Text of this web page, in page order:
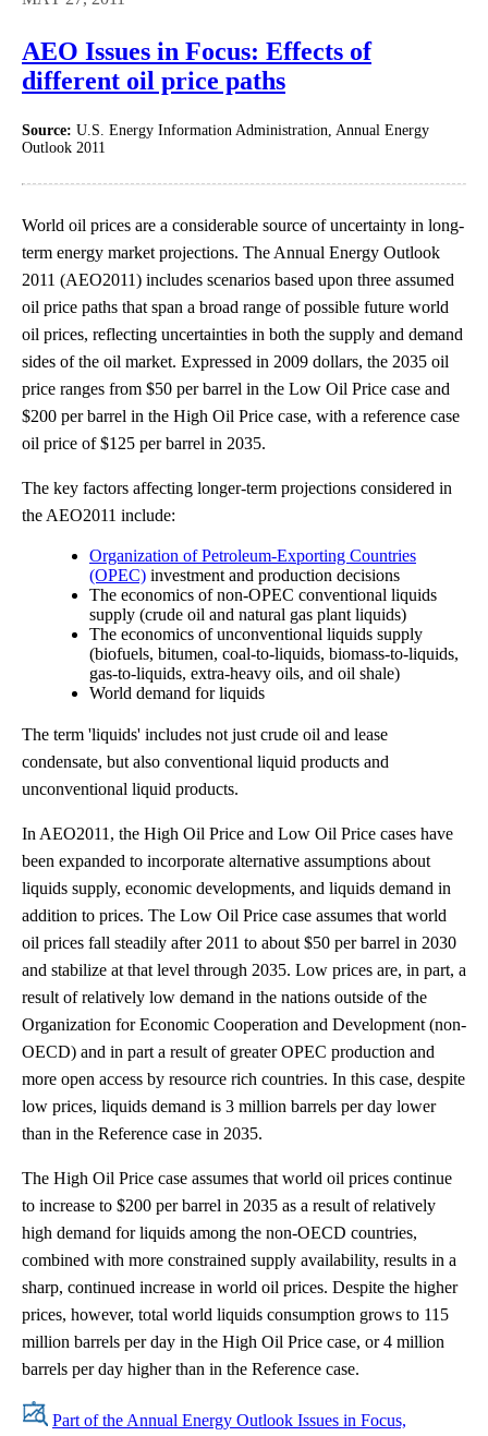
AEO Issues in Focus: Effects of
different oil price paths
Source: U.S. Energy Information Administration, Annual Energy
Outlook 2011
World oil prices are a considerable source of uncertainty in long-
term energy market projections. The Annual Energy Outlook
2011 (AEO2011) includes scenarios based upon three assumed
oil price paths that span a broad range of possible future world
oil prices, reflecting uncertainties in both the supply and demand
sides of the oil market. Expressed in 2009 dollars, the 2035 oil
price ranges from $50 per barrel in the Low Oil Price case and
$200 per barrel in the High Oil Price case, with a reference case
oil price of $125 per barrel in 2035.
The key factors affecting longer-term projections considered in
the AEO2011 include:
Organization of Petroleum-Exporting Countries
(OPEC) investment and production decisions
The economics of non-OPEC conventional liquids
supply (crude oil and natural gas plant liquids)
The economics of unconventional liquids supply
(biofuels, bitumen, coal-to-liquids, biomass-to-liquids,
gas-to-liquids, extra-heavy oils, and oil shale)
World demand for liquids
The term 'liquids' includes not just crude oil and lease
condensate, but also conventional liquid products and
unconventional liquid products.
In AEO2011, the High Oil Price and Low Oil Price cases have
been expanded to incorporate alternative assumptions about
liquids supply, economic developments, and liquids demand in
addition to prices. The Low Oil Price case assumes that world
oil prices fall steadily after 2011 to about $50 per barrel in 2030
and stabilize at that level through 2035. Low prices are, in part, a
result of relatively low demand in the nations outside of the
Organization for Economic Cooperation and Development (non-
OECD) and in part a result of greater OPEC production and
more open access by resource rich countries. In this case, despite
low prices, liquids demand is 3 million barrels per day lower
than in the Reference case in 2035.
The High Oil Price case assumes that world oil prices continue
to increase to $200 per barrel in 2035 as a result of relatively
high demand for liquids among the non-OECD countries,
combined with more constrained supply availability, results in a
sharp, continued increase in world oil prices. Despite the higher
prices, however, total world liquids consumption grows to 115
million barrels per day in the High Oil Price case, or 4 million
barrels per day higher than in the Reference case.
Part of the Annual Energy Outlook Issues in Focus,